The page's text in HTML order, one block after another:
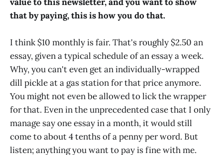
that by paying, this is how you do that.
I think $10 monthly is fair. That's roughly $2.50 an
essay, given a typical schedule of an essay a week.
Why, you can't even get an individually-wrapped
dill pickle at a gas station for that price anymore.
You might not even be allowed to lick the wrapper
for that. Even in the unprecedented case that I only
manage say one essay in a month, it would still
come to about 4 tenths of a penny per word. But
listen; anything you want to pay is fine with me.